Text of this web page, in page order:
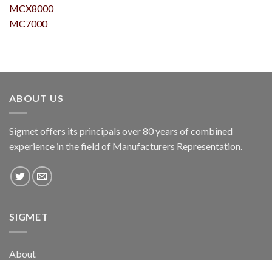
MCX8000
MC7000
ABOUT US
Sigmet offers its principals over 80 years of combined
experience in the field of Manufacturers Representation.
SIGMET
About